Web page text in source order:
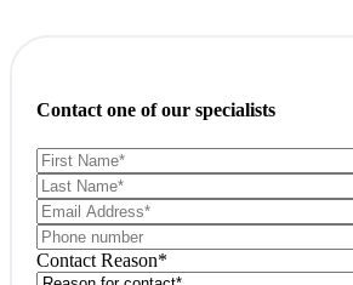
Contact one of our specialists
Contact Reason*